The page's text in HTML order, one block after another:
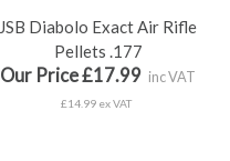
JSB Diabolo Exact Air Rifle
Pellets .177
Our Price £17.99 inc VAT
£14.99 ex VAT